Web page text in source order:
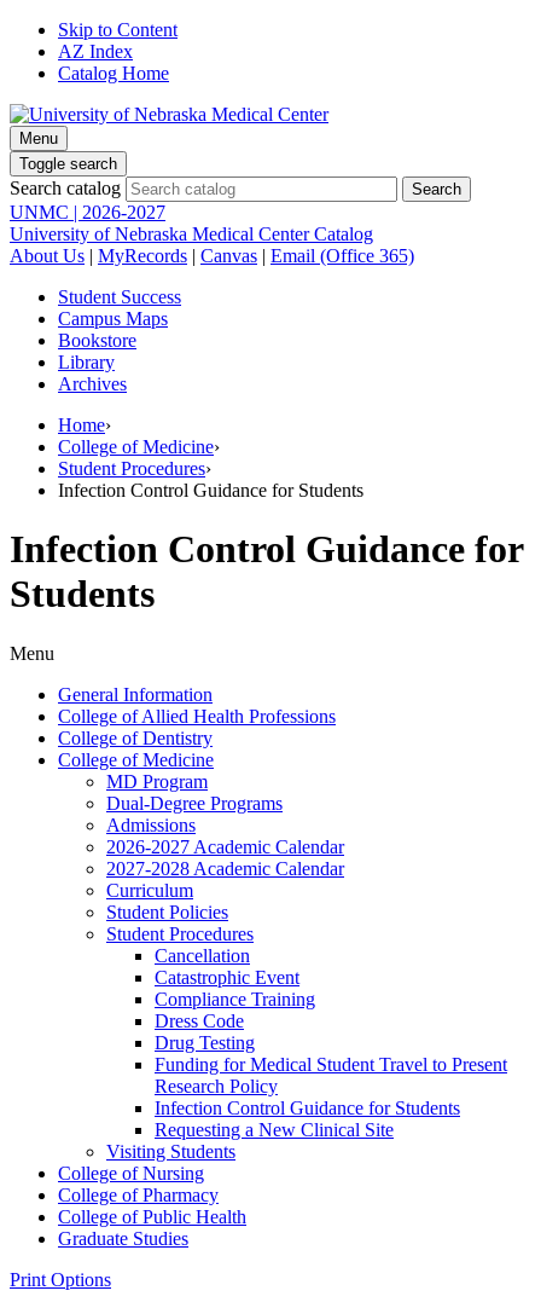
Skip to Content
AZ Index
Catalog Home
Menu
Toggle search
Search catalog
UNMC | 2026-2027
University of Nebraska Medical Center Catalog
About Us | MyRecords | Canvas | Email (Office 365)
Student Success
Campus Maps
Bookstore
Library
Archives
Home›
College of Medicine›
Student Procedures›
Infection Control Guidance for Students
Infection Control Guidance for
Students
Menu
General Information
College of Allied Health Professions
College of Dentistry
College of Medicine
MD Program
Dual-​Degree Programs
Admissions
2026-​2027 Academic Calendar
2027-​2028 Academic Calendar
Curriculum
Student Policies
Student Procedures
Cancellation
Catastrophic Event
Compliance Training
Dress Code
Drug Testing
Funding for Medical Student Travel to Present
Research Policy
Infection Control Guidance for Students
Requesting a New Clinical Site
Visiting Students
College of Nursing
College of Pharmacy
College of Public Health
Graduate Studies
Print Options